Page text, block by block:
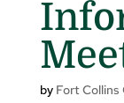
by Fort Collins